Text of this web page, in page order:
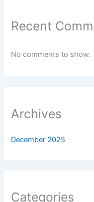
Recent
No comments to show.
Archives
December 2025
Categories